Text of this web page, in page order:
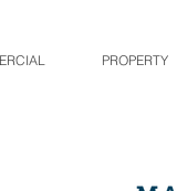
PROPERTY